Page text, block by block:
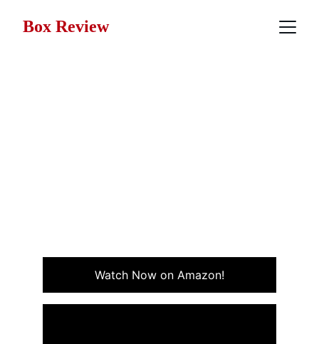
Box Review
Watch Now on Amazon!